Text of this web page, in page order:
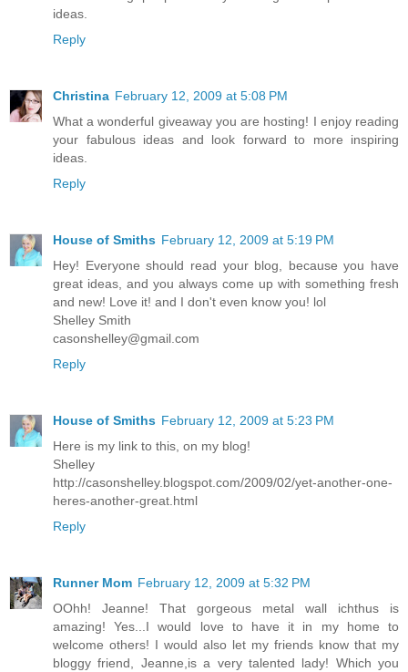
ideas.
Reply
Christina February 12, 2009 at 5:08 PM
What a wonderful giveaway you are hosting! I enjoy reading
your fabulous ideas and look forward to more inspiring
ideas.
Reply
House of Smiths February 12, 2009 at 5:19 PM
Hey! Everyone should read your blog, because you have
great ideas, and you always come up with something fresh
and new! Love it! and I don't even know you! lol
Shelley Smith
casonshelley@gmail.com
Reply
House of Smiths February 12, 2009 at 5:23 PM
Here is my link to this, on my blog!
Shelley
http://casonshelley.blogspot.com/2009/02/yet-another-one-
heres-another-great.html
Reply
Runner Mom February 12, 2009 at 5:32 PM
OOhh! Jeanne! That gorgeous metal wall ichthus is
amazing! Yes...I would love to have it in my home to
welcome others! I would also let my friends know that my
bloggy friend, Jeanne,is a very talented lady! Which you